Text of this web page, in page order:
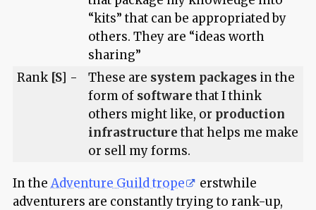
“kits” that can be appropriated by
others. They are “ideas worth
sharing”
Rank [S] - These are system packagesin the
form of softwarethat I think
others might like, or production
infrastructurethat helps me make
or sell my forms.
In the Adventure Guild trope
erstwhile
adventurers are constantly trying to rank-up,